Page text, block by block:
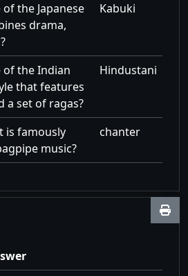
the Japanese
drama,
Kabuki
of the Indian
that features
a set of ragas?
Hindustani
is famously
music?
chanter